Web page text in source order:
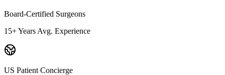
Board-Certified Surgeons
15+ Years Avg. Experience
US Patient Concierge